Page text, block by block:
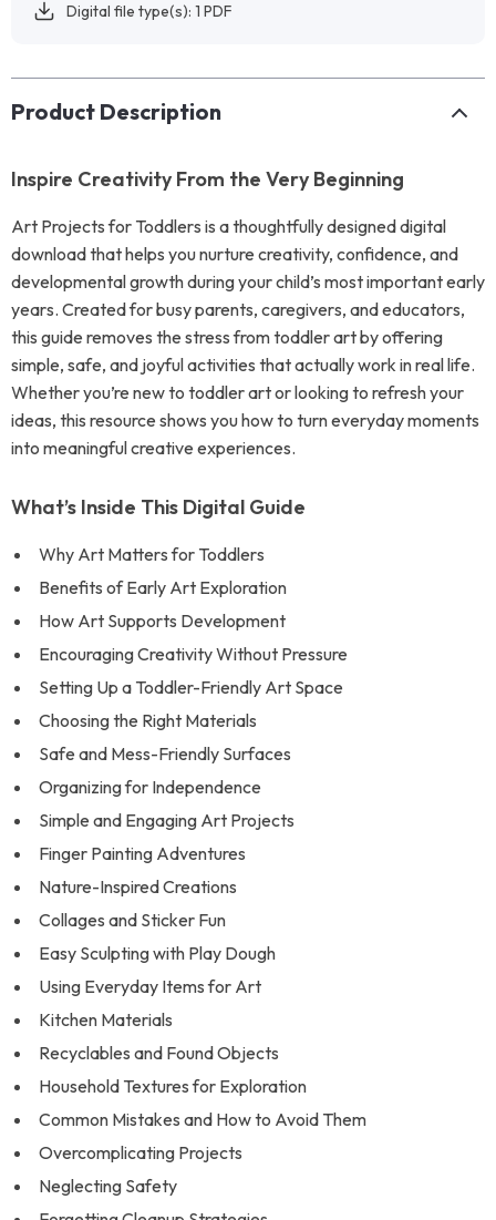
Digital file type(s): 1 PDF
Product Description
Inspire Creativity From the Very Beginning
Art Projects for Toddlers is a thoughtfully designed digital
download that helps you nurture creativity, confidence, and
developmental growth during your child’s most important early
years. Created for busy parents, caregivers, and educators,
this guide removes the stress from toddler art by offering
simple, safe, and joyful activities that actually work in real life.
Whether you’re new to toddler art or looking to refresh your
ideas, this resource shows you how to turn everyday moments
into meaningful creative experiences.
What’s Inside This Digital Guide
Why Art Matters for Toddlers
Benefits of Early Art Exploration
How Art Supports Development
Encouraging Creativity Without Pressure
Setting Up a Toddler-Friendly Art Space
Choosing the Right Materials
Safe and Mess-Friendly Surfaces
Organizing for Independence
Simple and Engaging Art Projects
Finger Painting Adventures
Nature-Inspired Creations
Collages and Sticker Fun
Easy Sculpting with Play Dough
Using Everyday Items for Art
Kitchen Materials
Recyclables and Found Objects
Household Textures for Exploration
Common Mistakes and How to Avoid Them
Overcomplicating Projects
Neglecting Safety